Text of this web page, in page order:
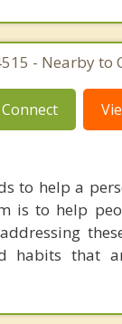
- Nearby to
to help a
is to help
habits that